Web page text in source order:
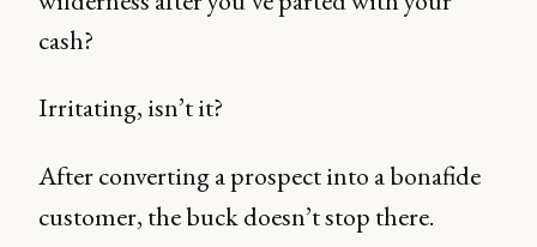
cash?
Irritating, isn’t it?
After converting a prospect into a bonafide
customer, the buck doesn’t stop there.